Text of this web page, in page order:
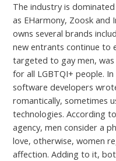
The industry is
as EHarmony, Zoosk and
owns several brands
new entrants continue to
targeted to gay men,
for all LGBTQI+ people.
software developers
romantically, sometimes
technologies. According
agency, men consider a
love, otherwise, women
affection. Adding to it,